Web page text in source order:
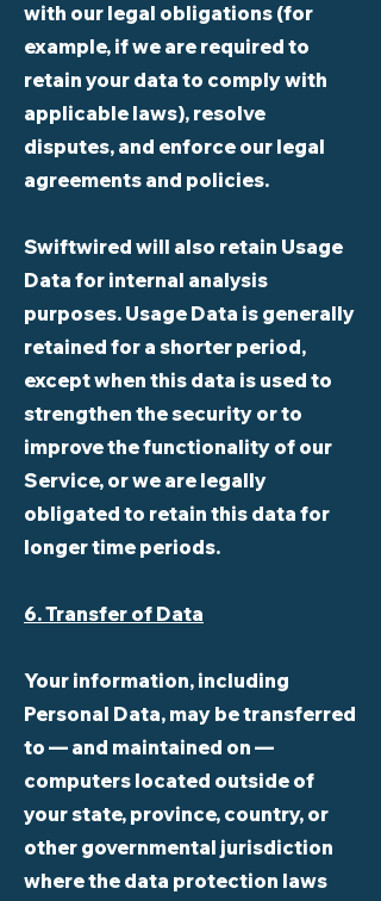
with our legal obligations (for
example, if we are required to
retain your data to comply with
applicable laws), resolve
disputes, and enforce our legal
agreements and policies.
Swiftwired will also retain Usage
Data for internal analysis
purposes. Usage Data is generally
retained for a shorter period,
except when this data is used to
strengthen the security or to
improve the functionality of our
Service, or we are legally
obligated to retain this data for
longer time periods.
6. Transfer of Data
Your information, including
Personal Data, may be transferred
to — and maintained on —
computers located outside of
your state, province, country, or
other governmental jurisdiction
where the data protection laws